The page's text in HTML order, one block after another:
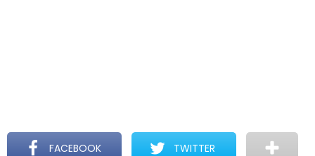
FACEBOOK TWITTER